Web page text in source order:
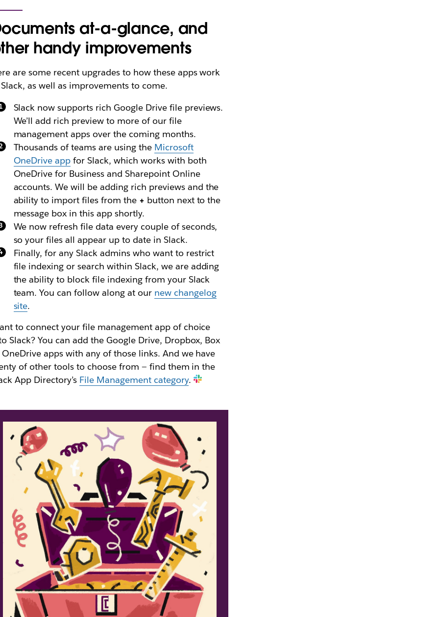
at-a-glance, and
handy improvements
are some recent upgrades to how these apps work
as well as improvements to come.
Slack now supports rich Google Drive file previews.
We’ll add rich preview to more of our file
management apps over the coming months.
Thousands of teams are using the Microsoft
OneDrive app for Slack, which works with both
OneDrive for Business and Sharepoint Online
accounts. We will be adding rich previews and the
ability to import files from the + button next to the
message box in this app shortly.
We now refresh file data every couple of seconds,
so your files all appear up to date in Slack.
Finally, for any Slack admins who want to restrict
file indexing or search within Slack, we are adding
the ability to block file indexing from your Slack
team. You can follow along at our new changelog
site.
to connect your file management app of choice
Slack? You can add the Google Drive, Dropbox, Box
OneDrive apps with any of those links. And we have
of other tools to choose from — find them in the
App Directory’s File Management category.